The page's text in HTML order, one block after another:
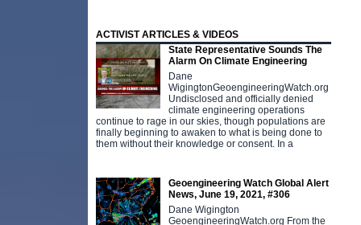
ACTIVIST ARTICLES & VIDEOS
State Representative Sounds The
Alarm On Climate Engineering
Dane
WigingtonGeoengineeringWatch.org
Undisclosed and officially denied
climate engineering operations
continue to rage in our skies, though populations are
finally beginning to awaken to what is being done to
them without their knowledge or consent. In a
Geoengineering Watch Global Alert
News, June 19, 2021, #306
Dane Wigington
GeoengineeringWatch.org From the